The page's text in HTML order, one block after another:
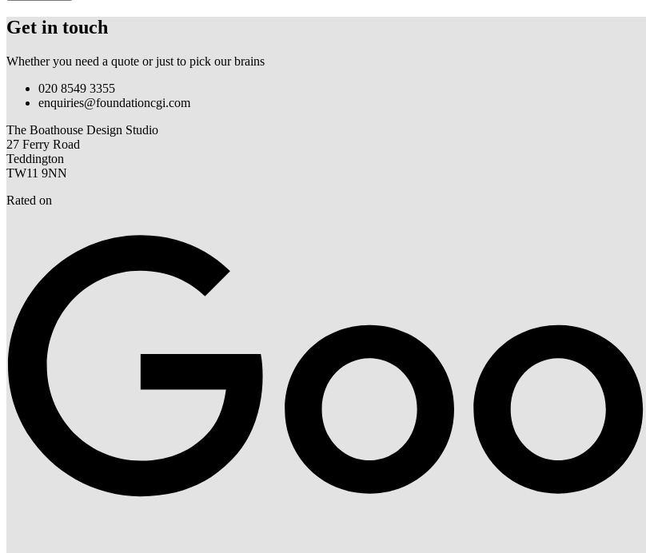
Get in touch
Whether you need a quote or just to pick our brains
020 8549 3355
enquiries@foundationcgi.com
The Boathouse Design Studio
27 Ferry Road
Teddington
TW11 9NN
Rated on